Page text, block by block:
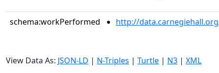
schema:workPerformed http://
View Data As: JSON-LD | N-Triples | Turtle | N3 | XML